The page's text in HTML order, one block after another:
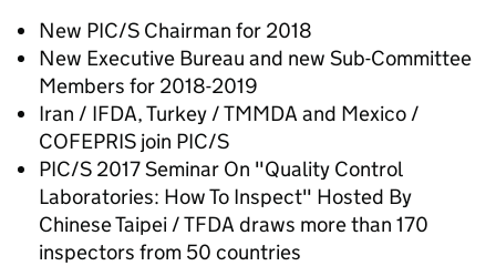
New PIC/S Chairman for 2018
New Executive Bureau and new Sub-Committee
Members for 2018-2019
Iran / IFDA, Turkey / TMMDA and Mexico /
COFEPRIS join PIC/S
PIC/S 2017 Seminar On "Quality Control
Laboratories: How To Inspect" Hosted By
Chinese Taipei / TFDA draws more than 170
inspectors from 50 countries